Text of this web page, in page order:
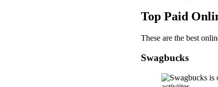
Top Paid
These are the best
Swagbucks